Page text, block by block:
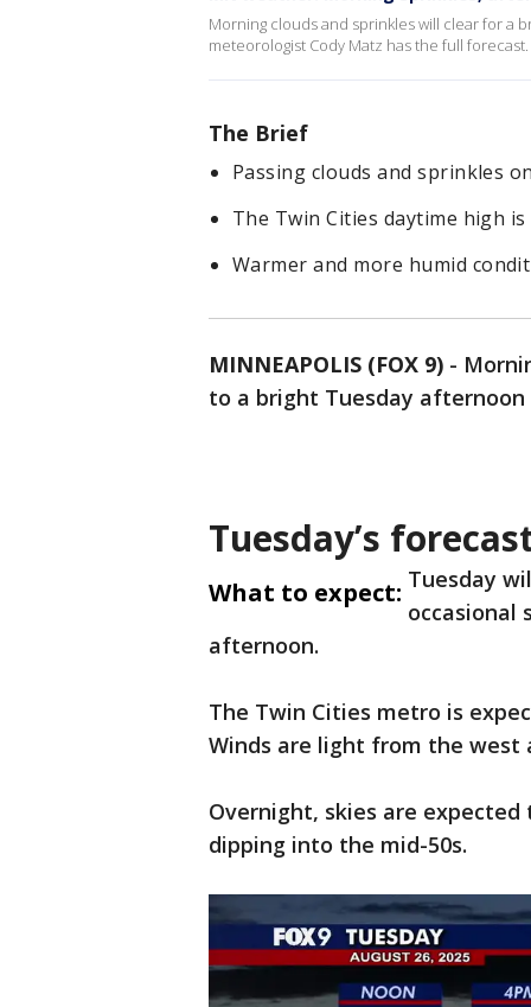
Morning clouds and sprinkles will clear for a
meteorologist Cody Matz has the full forecast.
The Brief
Passing clouds and sprinkles
The Twin Cities daytime high is
Warmer and more humid
MINNEAPOLIS (FOX 9) -
to a bright Tuesday
Tuesday’s
What to expect: Tuesday
occasional
afternoon.
The Twin Cities metro is
Winds are light from the west
Overnight, skies are
dipping into the mid-50s.